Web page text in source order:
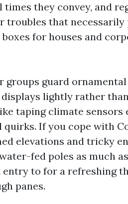
they convey, and
troubles that necessarily
boxes for houses and
groups guard
lightly rather
taping climate sensors
If you cope with
elevations and tricky
fed poles as much
to for a refreshing
panes.